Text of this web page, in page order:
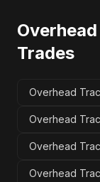
Trades
Overhead
Overhead
Overhead
Overhead